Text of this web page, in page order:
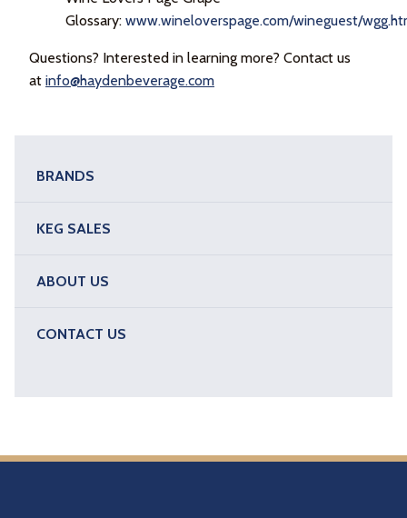
BRANDS
KEG SALES
ABOUT US
CONTACT US
Glossary: www.wineloverspage.com/wineguest/
Questions? Interested in learning more? Contact us
at info@haydenbeverage.com